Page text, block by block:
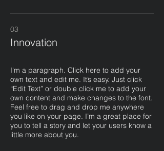
03
Innovation
I'm a paragraph. Click here to add your
own text and edit me. It’s easy. Just click
“Edit Text” or double click me to add your
own content and make changes to the font.
Feel free to drag and drop me anywhere
you like on your page. I’m a great place for
you to tell a story and let your users know a
little more about you.​